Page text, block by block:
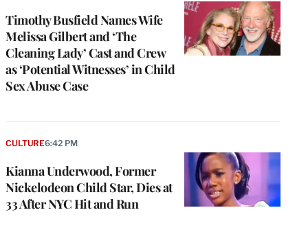
Timothy Busfield Names Wife
Melissa Gilbert and ‘The
Cleaning Lady’ Cast and Crew
as ‘Potential Witnesses’ in Child
Sex Abuse Case
Kianna Underwood, Former
Nickelodeon Child Star, Dies at
33 After NYC Hit and Run
CULTURE6:42 PM